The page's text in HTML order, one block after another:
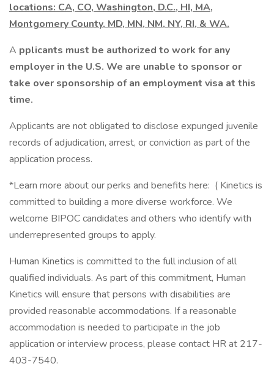
locations: CA, CO, Washington, D.C., HI, MA,
Montgomery County, MD, MN, NM, NY, RI, & WA.
A pplicants must be authorized to work for any
employer in the U.S. We are unable to sponsor or
take over sponsorship of an employment visa at this
time.
Applicants are not obligated to disclose expunged juvenile
records of adjudication, arrest, or conviction as part of the
application process.
*Learn more about our perks and benefits here: ( Kinetics is
committed to building a more diverse workforce. We
welcome BIPOC candidates and others who identify with
underrepresented groups to apply.
Human Kinetics is committed to the full inclusion of all
qualified individuals. As part of this commitment, Human
Kinetics will ensure that persons with disabilities are
provided reasonable accommodations. If a reasonable
accommodation is needed to participate in the job
application or interview process, please contact HR at 217-
403-7540.